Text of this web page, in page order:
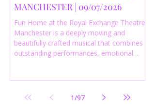
MANCHESTER | 09/07/2026
Fun Home at the Royal Exchange Theatre
Manchester is a deeply moving and
beautifully crafted musical that combines
outstanding performances, emotional
productions currently playing in
Manchester.
1/97